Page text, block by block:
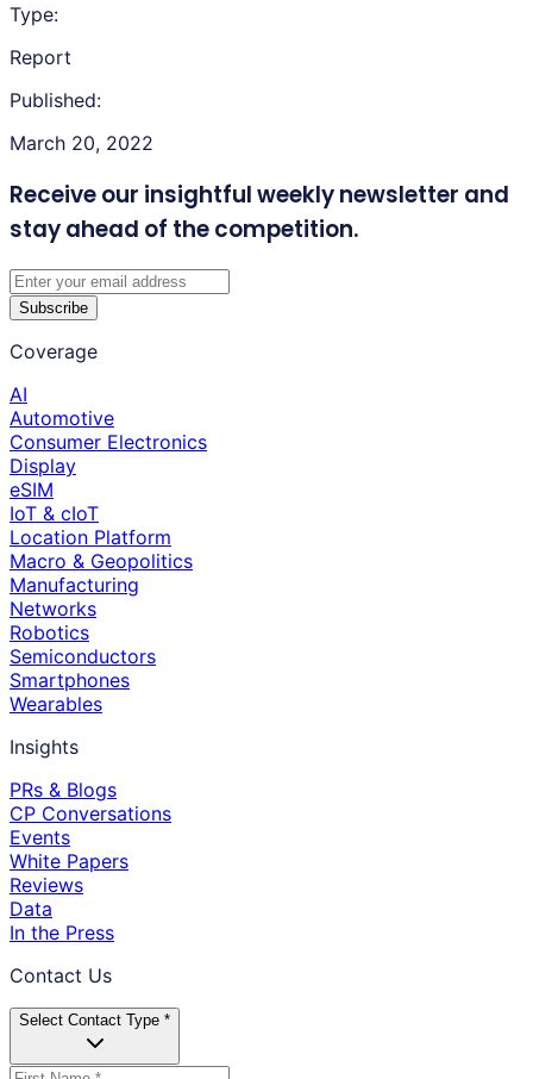
Type:
Report
Published:
March 20, 2022
Receive our insightful weekly newsletter and
stay ahead of the competition.
Subscribe
Coverage
AI
Automotive
Consumer Electronics
Display
eSIM
IoT & cIoT
Location Platform
Macro & Geopolitics
Manufacturing
Networks
Robotics
Semiconductors
Smartphones
Wearables
Insights
PRs & Blogs
CP Conversations
Events
White Papers
Reviews
Data
In the Press
Contact Us
Select Contact Type *